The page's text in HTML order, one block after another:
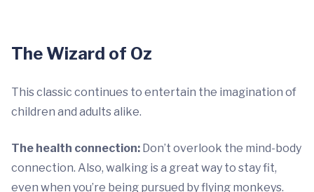
The Wizard of Oz
This classic continues to entertain the imagination of
children and adults alike.
The health connection: Don’t overlook the mind-body
connection. Also, walking is a great way to stay fit,
even when you’re being pursued by flying monkeys.